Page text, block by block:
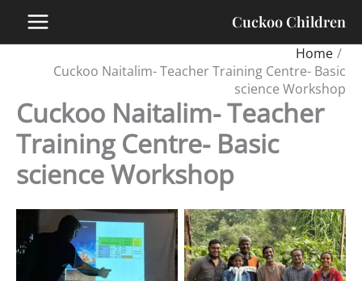
Cuckoo Children
Home
Cuckoo Naitalim- Teacher Training Centre- Basic
science Workshop
Cuckoo Naitalim- Teacher
Training Centre- Basic
science Workshop